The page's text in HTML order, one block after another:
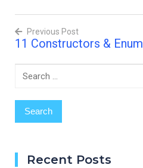
have…
Post
navigation
Previous Post
11 Constructors & Enum
Search
Recent Posts